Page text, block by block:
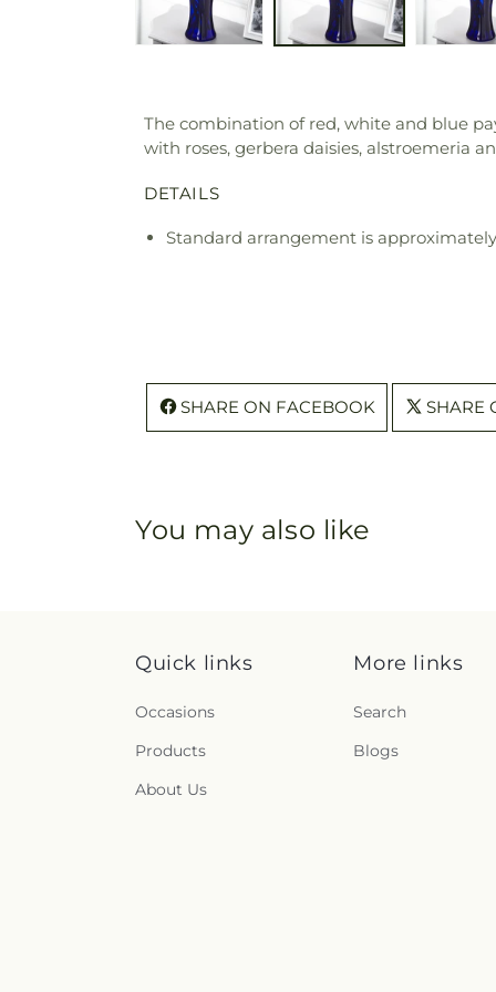
The combination of red, white and blue
with roses, gerbera daisies, alstroemeria
DETAILS
Standard arrangement is approximately
SHARE ON FACEBOOK SHARE
You may also like
Quick links
Occasions
Products
About Us
More links
Search
Blogs